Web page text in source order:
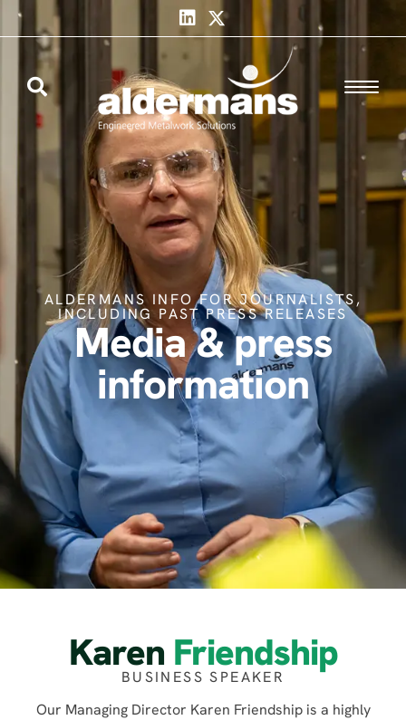
ALDERMANS INFO FOR JOURNALISTS,
INCLUDING PAST PRESS RELEASES
Media & press
information
Karen Friendship
BUSINESS SPEAKER
Our Managing Director Karen Friendship is a highly